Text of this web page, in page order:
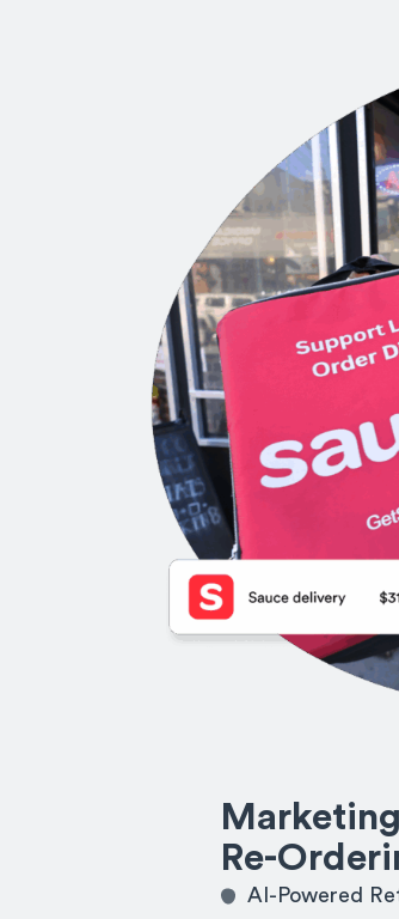
Re-
AI-Powered